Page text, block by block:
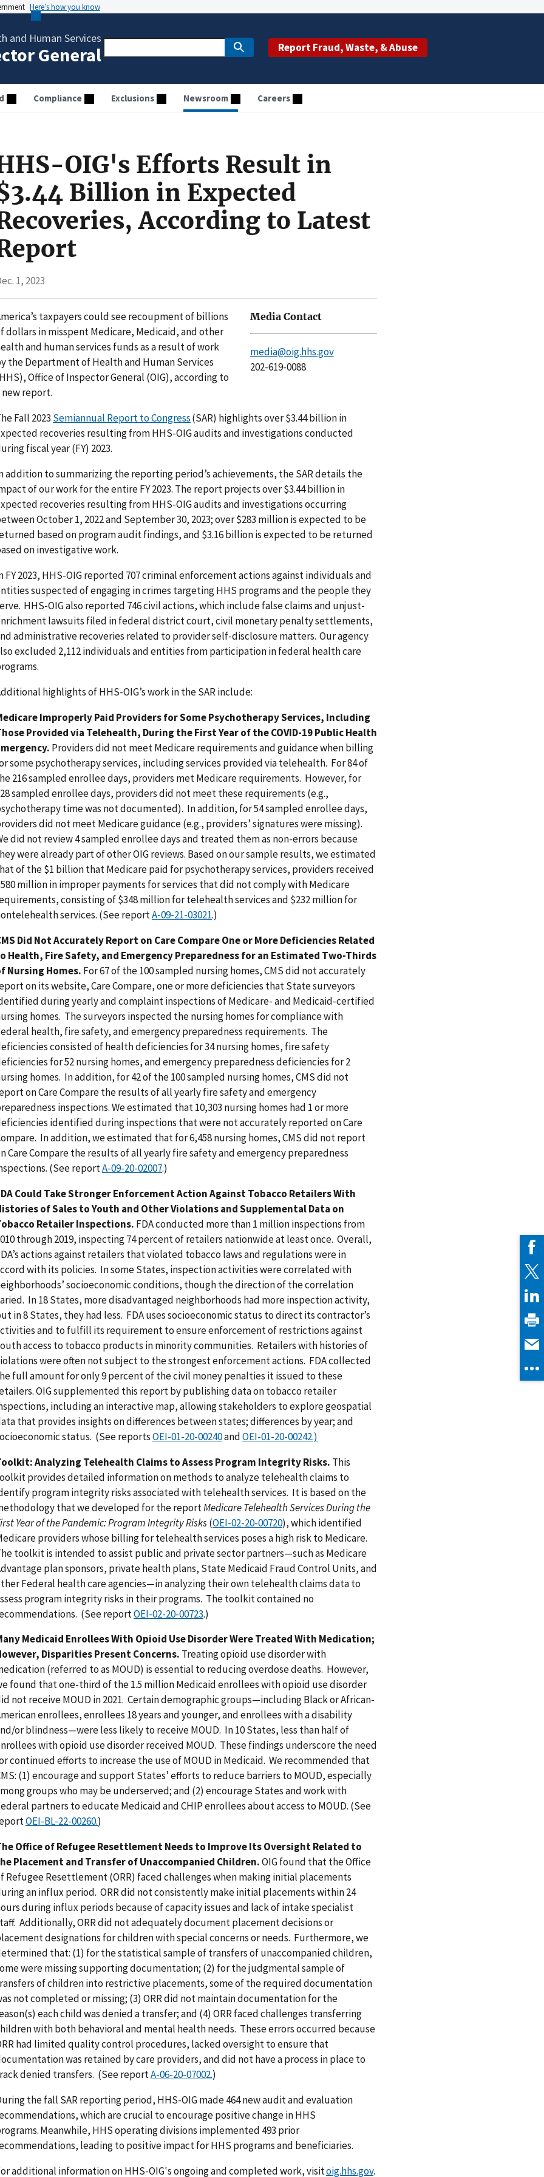
Here’s how you know
and Human Services
General Report Fraud, Waste, & Abuse
Compliance Exclusions Newsroom Careers
OIG's Efforts Result in
Billion in Expected
According to Latest
1, 2023
Media Contact
media@oig.hhs.gov
202-619-0088
taxpayers could see recoupment of billions
dollars in misspent Medicare, Medicaid, and other
and human services funds as a result of work
the Department of Health and Human Services
Office of Inspector General (OIG), according to
new report.
Fall 2023 Semiannual Report to Congress(SAR) highlights over $3.44 billion in
recoveries resulting from HHS-OIG audits and investigations conducted
fiscal year (FY) 2023.
addition to summarizing the reporting period’s achievements, the SAR details the
of our work for the entire FY 2023. The report projects over $3.44 billion in
recoveries resulting from HHS-OIG audits and investigations occurring
October 1, 2022 and September 30, 2023; over $283 million is expected to be
based on program audit findings, and $3.16 billion is expected to be returned
on investigative work.
FY 2023, HHS-OIG reported 707 criminal enforcement actions against individuals and
suspected of engaging in crimes targeting HHS programs and the people they
HHS-OIG also reported 746 civil actions, which include false claims and unjust-
lawsuits filed in federal district court, civil monetary penalty settlements,
administrative recoveries related to provider self-disclosure matters. Our agency
excluded 2,112 individuals and entities from participation in federal health care
highlights of HHS-OIG’s work in the SAR include:
Improperly Paid Providers for Some Psychotherapy Services, Including
Provided via Telehealth, During the First Year of the COVID-19 Public Health
Providers did not meet Medicare requirements and guidance when billing
some psychotherapy services, including services provided via telehealth. For 84 of
216 sampled enrollee days, providers met Medicare requirements. However, for
sampled enrollee days, providers did not meet these requirements (e.g.,
time was not documented). In addition, for 54 sampled enrollee days,
did not meet Medicare guidance (e.g., providers’ signatures were missing).
did not review 4 sampled enrollee days and treated them as non-errors because
were already part of other OIG reviews. Based on our sample results, we estimated
of the $1 billion that Medicare paid for psychotherapy services, providers received
million in improper payments for services that did not comply with Medicare
consisting of $348 million for telehealth services and $232 million for
services. (See reportA-09-21-03021.)
Did Not Accurately Report on Care Compare One or More Deficiencies Related
Health, Fire Safety, and Emergency Preparedness for an Estimated Two-Thirds
Nursing Homes. For 67 of the 100 sampled nursing homes, CMS did not accurately
on its website, Care Compare, one or more deficiencies that State surveyors
during yearly and complaint inspections of Medicare- and Medicaid-certified
homes. The surveyors inspected the nursing homes for compliance with
health, fire safety, and emergency preparedness requirements. The
consisted of health deficiencies for 34 nursing homes, fire safety
for 52 nursing homes, and emergency preparedness deficiencies for 2
homes. In addition, for 42 of the 100 sampled nursing homes, CMS did not
on Care Compare the results of all yearly fire safety and emergency
inspections. We estimated that 10,303 nursing homes had 1 or more
identified during inspections that were not accurately reported on Care
In addition, we estimated that for 6,458 nursing homes, CMS did not report
Care Compare the results of all yearly fire safety and emergency preparedness
(See reportA-09-20-02007.)
Could Take Stronger Enforcement Action Against Tobacco Retailers With
of Sales to Youth and Other Violations and Supplemental Data on
Retailer Inspections. FDA conducted more than 1 million inspections from
through 2019, inspecting 74 percent of retailers nationwide at least once. Overall,
actions against retailers that violated tobacco laws and regulations were in
with its policies. In some States, inspection activities were correlated with
socioeconomic conditions, though the direction of the correlation
In 18 States, more disadvantaged neighborhoods had more inspection activity,
in 8 States, they had less. FDA uses socioeconomic status to direct its contractor’s
and to fulfill its requirement to ensure enforcement of restrictions against
access to tobacco products in minority communities. Retailers with histories of
were often not subject to the strongest enforcement actions. FDA collected
full amount for only 9 percent of the civil money penalties it issued to these
OIG supplemented this report by publishing data on tobacco retailer
including an interactive map, allowing stakeholders to explore geospatial
that provides insights on differences between states; differences by year; and
status. (See reportsOEI-01-20-00240andOEI-01-20-00242.)
Analyzing Telehealth Claims to Assess Program Integrity Risks. This
provides detailed information on methods to analyze telehealth claims to
program integrity risks associated with telehealth services. It is based on the
that we developed for the reportMedicare Telehealth Services During the
Year of the Pandemic: Program Integrity Risks(OEI-02-20-00720), which identified
providers whose billing for telehealth services poses a high risk to Medicare.
toolkit is intended to assist public and private sector partners—such as Medicare
plan sponsors, private health plans, State Medicaid Fraud Control Units, and
Federal health care agencies—in analyzing their own telehealth claims data to
program integrity risks in their programs. The toolkit contained no
(See reportOEI-02-20-00723.)
Medicaid Enrollees With Opioid Use Disorder Were Treated With Medication;
Disparities Present Concerns. Treating opioid use disorder with
(referred to as MOUD) is essential to reducing overdose deaths. However,
found that one-third of the 1.5 million Medicaid enrollees with opioid use disorder
not receive MOUD in 2021. Certain demographic groups—including Black or African-
enrollees, enrollees 18 years and younger, and enrollees with a disability
or blindness—were less likely to receive MOUD. In 10 States, less than half of
with opioid use disorder received MOUD. These findings underscore the need
continued efforts to increase the use of MOUD in Medicaid. We recommended that
(1) encourage and support States’ efforts to reduce barriers to MOUD, especially
groups who may be underserved; and (2) encourage States and work with
partners to educate Medicaid and CHIP enrollees about access to MOUD. (See
OEI-BL-22-00260.)
Office of Refugee Resettlement Needs to Improve Its Oversight Related to
Placement and Transfer of Unaccompanied Children.OIG found that the Office
Refugee Resettlement (ORR) faced challenges when making initial placements
an influx period. ORR did not consistently make initial placements within 24
during influx periods because of capacity issues and lack of intake specialist
Additionally, ORR did not adequately document placement decisions or
designations for children with special concerns or needs. Furthermore, we
that: (1) for the statistical sample of transfers of unaccompanied children,
were missing supporting documentation; (2) for the judgmental sample of
of children into restrictive placements, some of the required documentation
not completed or missing; (3) ORR did not maintain documentation for the
each child was denied a transfer; and (4) ORR faced challenges transferring
with both behavioral and mental health needs. These errors occurred because
had limited quality control procedures, lacked oversight to ensure that
was retained by care providers, and did not have a process in place to
denied transfers. (See reportA-06-20-07002.)
the fall SAR reporting period, HHS-OIG made 464 new audit and evaluation
which are crucial to encourage positive change in HHS
Meanwhile, HHS operating divisions implemented 493 prior
leading to positive impact for HHS programs and beneficiaries.
additional information on HHS-OIG's ongoing and completed work, visitoig.hhs.gov.